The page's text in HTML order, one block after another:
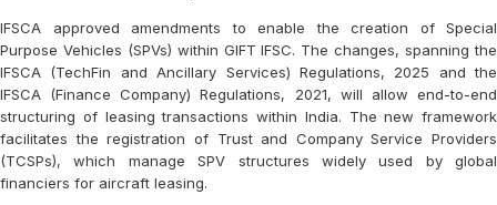
IFSCA approved amendments to enable the creation of Special
Purpose Vehicles (SPVs) within GIFT IFSC. The changes, spanning the
IFSCA (TechFin and Ancillary Services) Regulations, 2025 and the
IFSCA (Finance Company) Regulations, 2021, will allow end-to-end
structuring of leasing transactions within India. The new framework
facilitates the registration of Trust and Company Service Providers
(TCSPs), which manage SPV structures widely used by global
financiers for aircraft leasing.